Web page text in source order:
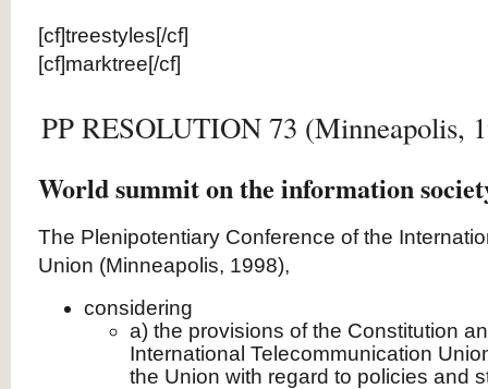
[cf]treestyles[/cf]
[cf]marktree[/cf]
PP RESOLUTION 73 (Minneapolis,
World summit on the information
The Plenipotentiary Conference of the
Union (Minneapolis, 1998),
considering
a) the provisions of the Constitution
International Telecommunication
the Union with regard to policies and